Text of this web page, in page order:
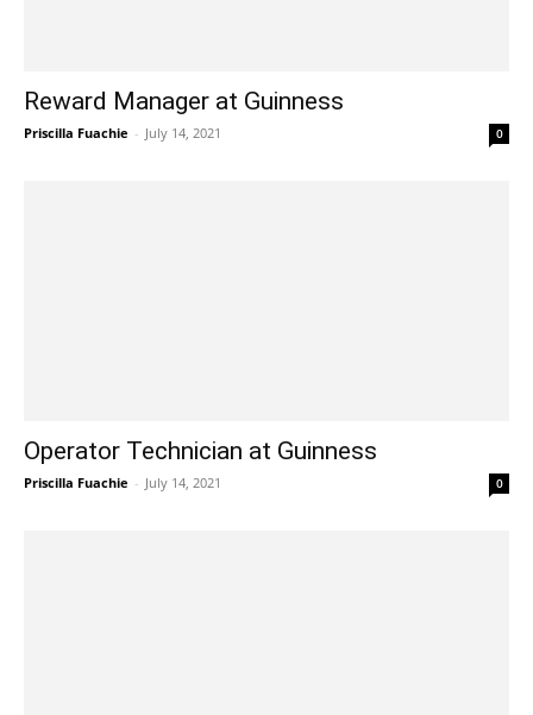
Reward Manager at Guinness
Priscilla Fuachie - July 14, 2021 0
Operator Technician at Guinness
Priscilla Fuachie - July 14, 2021 0